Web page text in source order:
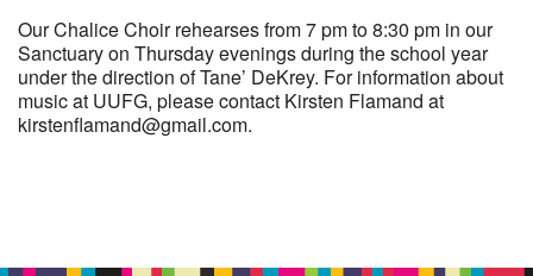
10 11 12 13 14 15 16
17 18 19 20 21 22 23
Our Chalice Choir rehearses from 7 pm to 8:30 pm in our
Sanctuary on Thursday evenings during the school year
under the direction of Tane’ DeKrey. For information about
music at UUFG, please contact Kirsten Flamand at
kirstenflamand@gmail.com.